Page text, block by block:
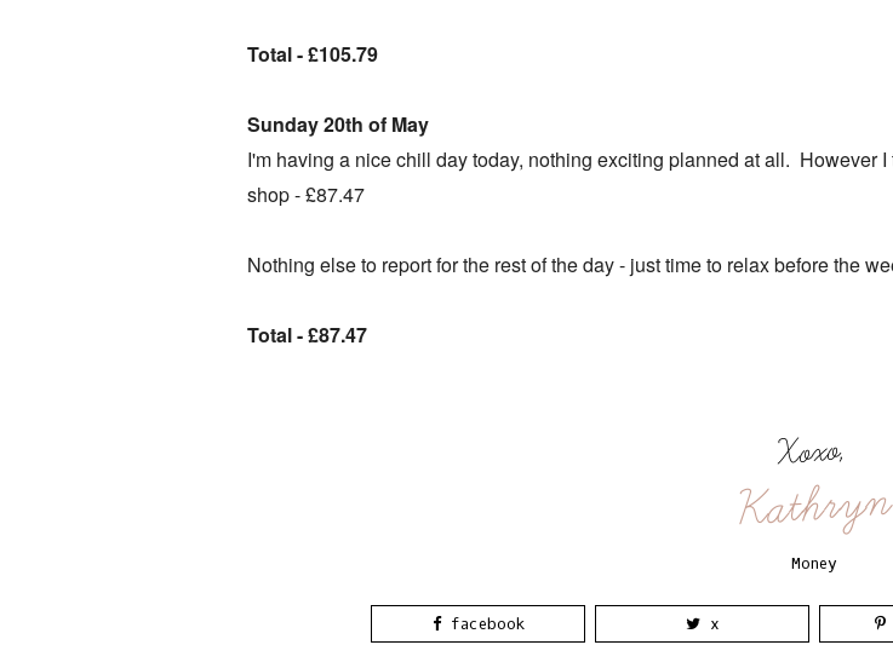
Total - £105.79
Sunday 20th of May
I'm having a nice chill day today, nothing exciting planned at all. However
shop -£87.47
Nothing else to report for the rest of the day - just time to relax before the
Total - £87.47
Xoxo,
Kathryn
Money
facebook x